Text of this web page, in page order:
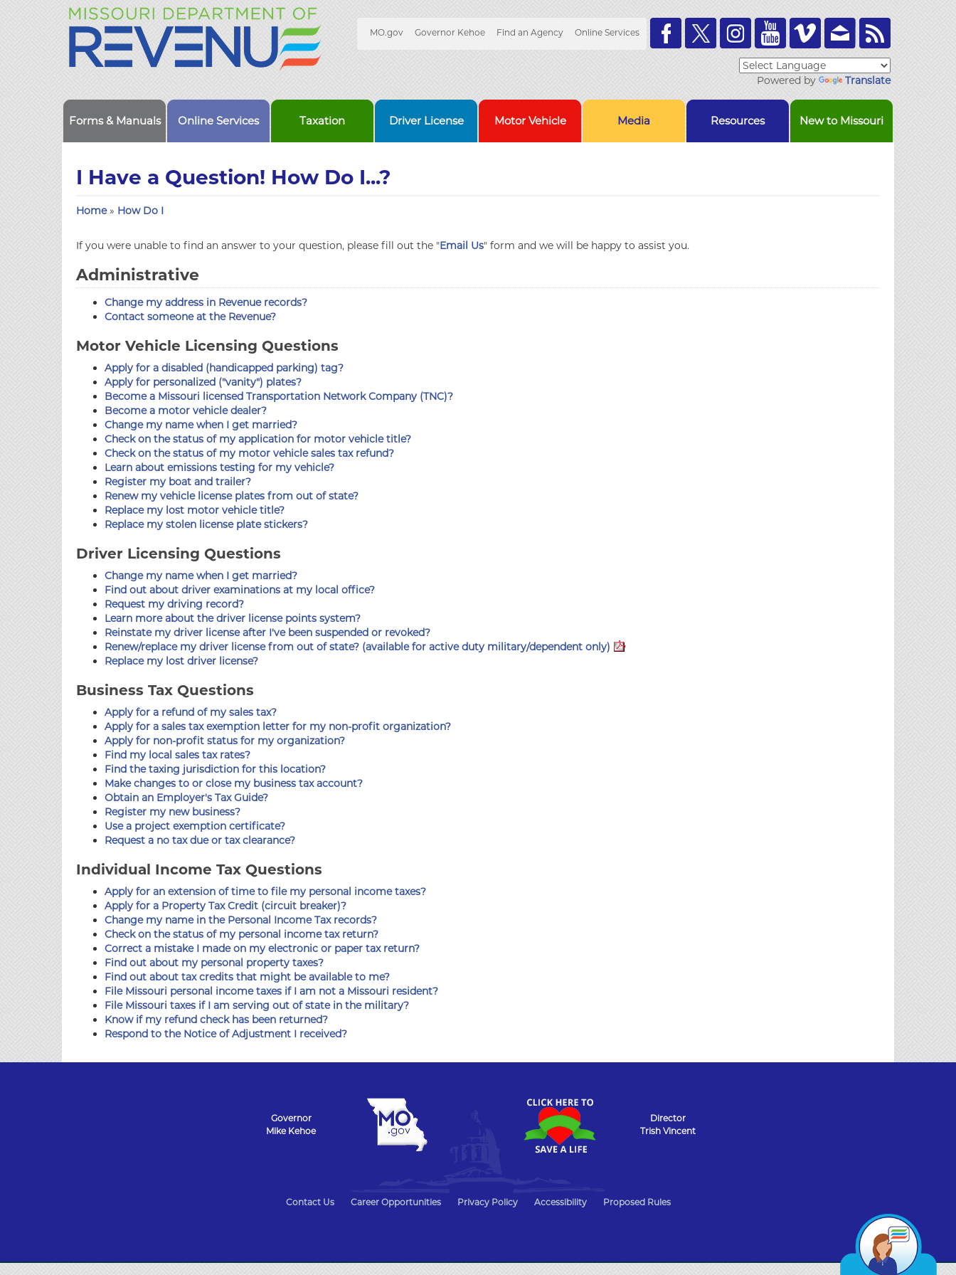
Toolbar
Links
Quick
SkipMO.gov Governor Kehoe Find an Agency Online Services
Powered by Translate
Forms & Manuals Online Services Taxation Driver License Motor Vehicle Media Resources New to Missouri
I Have a Question! How Do I...?
Home» How Do I
If you were unable to find an answer to your question, please fill out the "Email Us" form and we will be happy to assist you.
Administrative
Change my address in Revenue records?
Contact someone at the Revenue?
Motor Vehicle Licensing Questions
Apply for a disabled (handicapped parking) tag?
Apply for personalized ("vanity") plates?
Become a Missouri licensed Transportation Network Company (TNC)?
Become a motor vehicle dealer?
Change my name when I get married?
Check on the status of my application for motor vehicle title?
Check on the status of my motor vehicle sales tax refund?
Learn about emissions testing for my vehicle?
Register my boat and trailer?
Renew my vehicle license plates from out of state?
Replace my lost motor vehicle title?
Replace my stolen license plate stickers?
Driver Licensing Questions
Change my name when I get married?
Find out about driver examinations at my local office?
Request my driving record?
Learn more about the driver license points system?
Reinstate my driver license after I've been suspended or revoked?
Renew/replace my driver license from out of state? (available for active duty military/dependent only)
Replace my lost driver license?
Business Tax Questions
Apply for a refund of my sales tax?
Apply for a sales tax exemption letter for my non-profit organization?
Apply for non-profit status for my organization?
Find my local sales tax rates?
Find the taxing jurisdiction for this location?
Make changes to or close my business tax account?
Obtain an Employer's Tax Guide?
Register my new business?
Use a project exemption certificate?
Request a no tax due or tax clearance?
Individual Income Tax Questions
Apply for an extension of time to file my personal income taxes?
Apply for a Property Tax Credit (circuit breaker)?
Change my name in the Personal Income Tax records?
Check on the status of my personal income tax return?
Correct a mistake I made on my electronic or paper tax return?
Find out about my personal property taxes?
Find out about tax credits that might be available to me?
File Missouri personal income taxes if I am not a Missouri resident?
File Missouri taxes if I am serving out of state in the military?
Know if my refund check has been returned?
Respond to the Notice of Adjustment I received?
Governor
Mike Kehoe
Director
Trish Vincent
Contact Us Career Opportunities Privacy Policy Accessibility Proposed Rules